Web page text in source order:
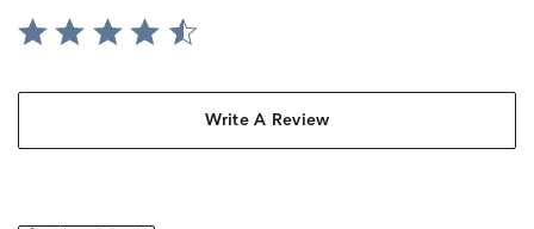
Write A Review